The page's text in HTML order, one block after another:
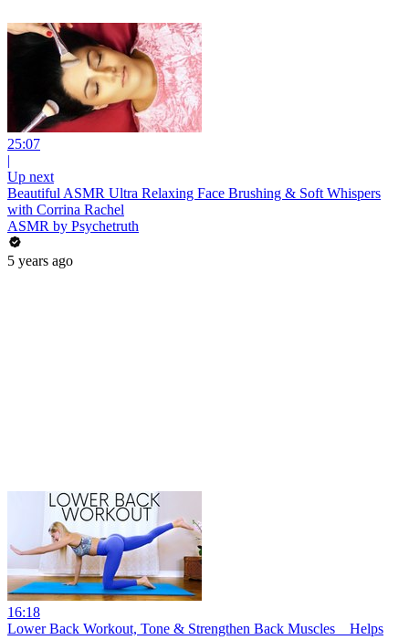
25:07
|
Up next
Beautiful ASMR Ultra Relaxing Face Brushing & Soft Whispers
with Corrina Rachel
ASMR by Psychetruth
5 years ago
16:18
Lower Back Workout, Tone & Strengthen Back Muscles _ Helps